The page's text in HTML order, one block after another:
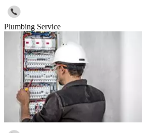
Plumbing Service